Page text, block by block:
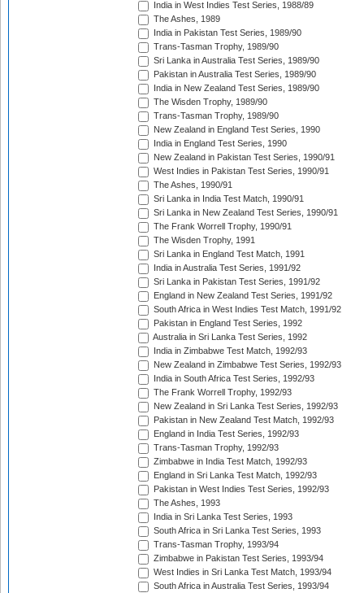
India in West Indies Test Series, 1988/89
The Ashes, 1989
India in Pakistan Test Series, 1989/90
Trans-Tasman Trophy, 1989/90
Sri Lanka in Australia Test Series, 1989/90
Pakistan in Australia Test Series, 1989/90
India in New Zealand Test Series, 1989/90
The Wisden Trophy, 1989/90
Trans-Tasman Trophy, 1989/90
New Zealand in England Test Series, 1990
India in England Test Series, 1990
New Zealand in Pakistan Test Series, 1990/91
West Indies in Pakistan Test Series, 1990/91
The Ashes, 1990/91
Sri Lanka in India Test Match, 1990/91
Sri Lanka in New Zealand Test Series, 1990/91
The Frank Worrell Trophy, 1990/91
The Wisden Trophy, 1991
Sri Lanka in England Test Match, 1991
India in Australia Test Series, 1991/92
Sri Lanka in Pakistan Test Series, 1991/92
England in New Zealand Test Series, 1991/92
South Africa in West Indies Test Match, 1991/92
Pakistan in England Test Series, 1992
Australia in Sri Lanka Test Series, 1992
India in Zimbabwe Test Match, 1992/93
New Zealand in Zimbabwe Test Series, 1992/93
India in South Africa Test Series, 1992/93
The Frank Worrell Trophy, 1992/93
New Zealand in Sri Lanka Test Series, 1992/93
Pakistan in New Zealand Test Match, 1992/93
England in India Test Series, 1992/93
Trans-Tasman Trophy, 1992/93
Zimbabwe in India Test Match, 1992/93
England in Sri Lanka Test Match, 1992/93
Pakistan in West Indies Test Series, 1992/93
The Ashes, 1993
India in Sri Lanka Test Series, 1993
South Africa in Sri Lanka Test Series, 1993
Trans-Tasman Trophy, 1993/94
Zimbabwe in Pakistan Test Series, 1993/94
West Indies in Sri Lanka Test Match, 1993/94
South Africa in Australia Test Series, 1993/94